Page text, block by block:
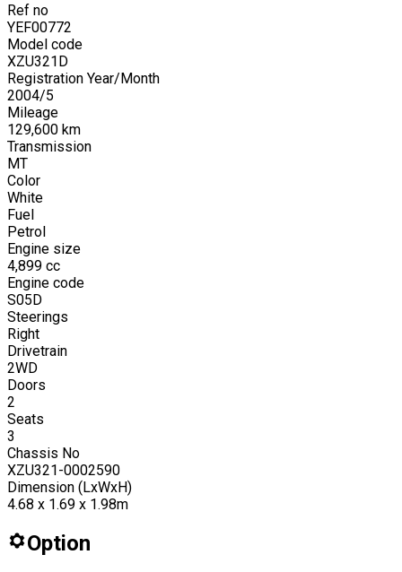
Ref no
YEF00772
Model code
XZU321D
Registration Year/Month
2004/5
Mileage
129,600 km
Transmission
MT
Color
White
Fuel
Petrol
Engine size
4,899 cc
Engine code
S05D
Steerings
Right
Drivetrain
2WD
Doors
2
Seats
3
Chassis No
XZU321-0002590
Dimension (LxWxH)
4.68 x 1.69 x 1.98m
Option